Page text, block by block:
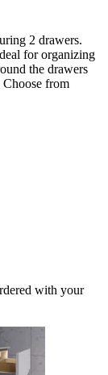
2 drawers.
for organizing
the drawers
Choose from
with your